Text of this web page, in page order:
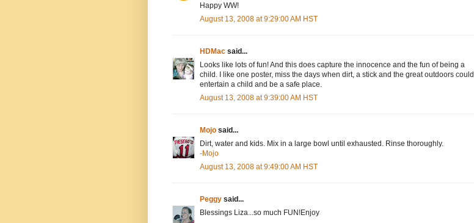
Happy WW!
August 13, 2008 at 9:29:00 AM HST
HDMac said...
Looks like lots of fun! And this does capture the innocence and the fun of being a
child. I like one poster, miss the days when dirt, a stick and the great outdoors could
entertain a child and be a safe place.
August 13, 2008 at 9:39:00 AM HST
Mojo said...
Dirt, water and kids. Mix in a large bowl until exhausted. Rinse thoroughly.
-Mojo
August 13, 2008 at 9:49:00 AM HST
Peggy said...
Blessings Liza...so much FUN!Enjoy